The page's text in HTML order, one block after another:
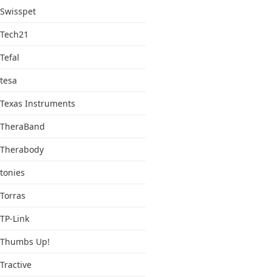
Swisspet
Tech21
Tefal
tesa
Texas Instruments
TheraBand
Therabody
tonies
Torras
TP-Link
Thumbs Up!
Tractive